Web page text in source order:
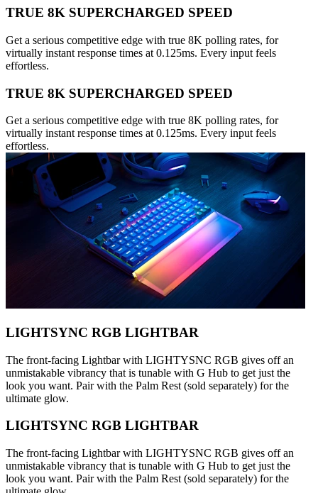
TRUE 8K SUPERCHARGED SPEED
Get a serious competitive edge with true 8K polling rates, for
virtually instant response times at 0.125ms. Every input feels
effortless.
TRUE 8K SUPERCHARGED SPEED
Get a serious competitive edge with true 8K polling rates, for
virtually instant response times at 0.125ms. Every input feels
effortless.
LIGHTSYNC RGB LIGHTBAR
The front-facing Lightbar with LIGHTYSNC RGB gives off an
unmistakable vibrancy that is tunable with G Hub to get just the
look you want. Pair with the Palm Rest (sold separately) for the
ultimate glow.
LIGHTSYNC RGB LIGHTBAR
The front-facing Lightbar with LIGHTYSNC RGB gives off an
unmistakable vibrancy that is tunable with G Hub to get just the
look you want. Pair with the Palm Rest (sold separately) for the